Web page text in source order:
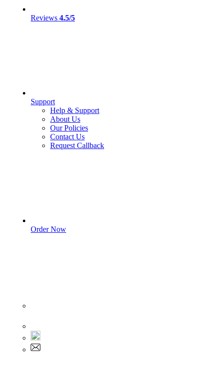
Reviews 4.5/5
Support
Help & Support
About Us
Our Policies
Contact Us
Request Callback
Order Now